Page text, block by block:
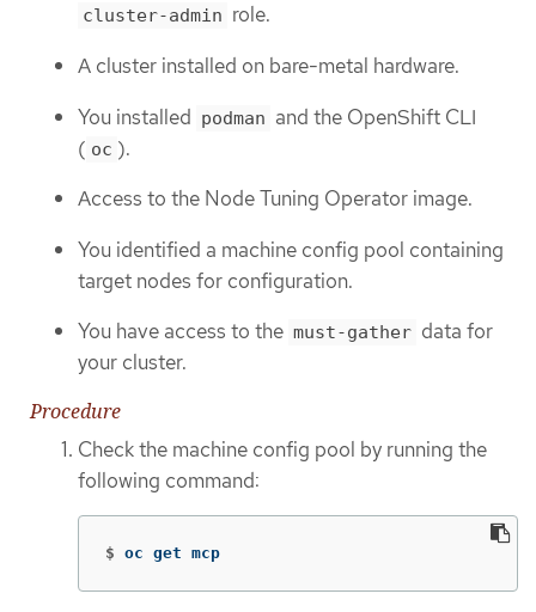
cluster-admin role.
A cluster installed on bare-metal hardware.
You installed podman and the OpenShift CLI
( oc ).
Access to the Node Tuning Operator image.
You identified a machine config pool containing
target nodes for configuration.
You have access to the must-gather data for
your cluster.
Procedure
Check the machine config pool by running the
following command:
$ oc get mcp